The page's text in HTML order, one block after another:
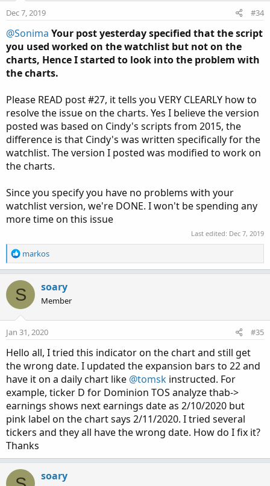
Dec 7, 2019 #34
@Sonima Your post yesterday specified that the script
you used worked on the watchlist but not on the
charts, Hence I started to look into the problem with
the charts.
Please READ post #27, it tells you VERY CLEARLY how to
resolve the issue on the charts. Yes I believe the version
posted was based on Cindy's scripts from 2015, the
difference is that Cindy's was written specifically for the
watchlist. The version I posted was modified to work on
the charts.
Since you specify you have no problems with your
watchlist version, we're DONE. I won't be spending any
more time on this issue
Last edited: Dec 7, 2019
R
e
t
i
o
n
:
markos
S soary
Member
Jan 31, 2020 #35
Hello all, I tried this indicator on the chart and still get
the wrong date. I updated the expansion bars to 22 and
have it on a daily chart like @tomsk instructed. For
example, ticker D for Dominion TOS analyze thab->
earnings shows next earnings date as 2/10/2020 but
pink label on the chart says 2/11/2020. I tried several
tickers and they all have the wrong date. How do I fix it?
Thanks
soary